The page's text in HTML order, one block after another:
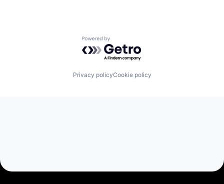
Powered by Getro.com
Privacy policyCookie policy